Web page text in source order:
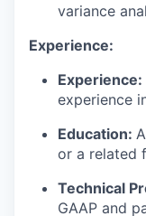
variance
Experience:
Experience:
experience
Education: A
or a related
Technical
GAAP and